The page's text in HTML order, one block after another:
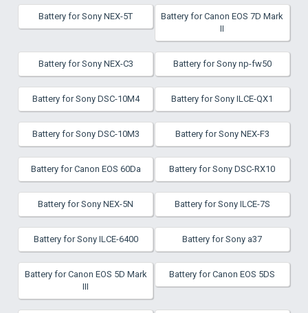
Battery for Sony NEX-5T
Battery for Canon EOS 7D Mark
II
Battery for Sony NEX-C3 Battery for Sony np-fw50
Battery for Sony DSC-10M4 Battery for Sony ILCE-QX1
Battery for Sony DSC-10M3 Battery for Sony NEX-F3
Battery for Canon EOS 60Da Battery for Sony DSC-RX10
Battery for Sony NEX-5N Battery for Sony ILCE-7S
Battery for Sony ILCE-6400 Battery for Sony a37
Battery for Canon EOS 5D Mark
III
Battery for Canon EOS 5DS